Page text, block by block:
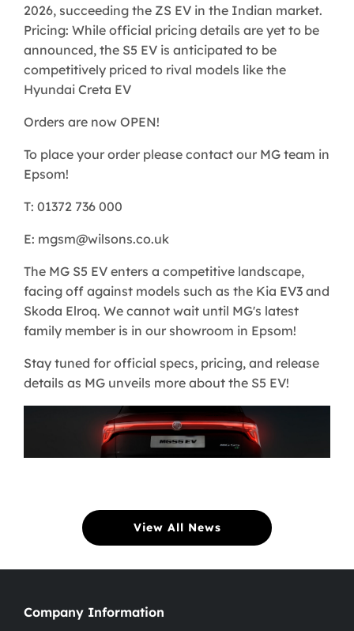
2026, succeeding the ZS EV in the Indian market.
Pricing: While official pricing details are yet to be
announced, the S5 EV is anticipated to be
competitively priced to rival models like the
Hyundai Creta EV
Orders are now OPEN!
To place your order please contact our MG team in
Epsom!
T: 01372 736 000
E: mgsm@wilsons.co.uk
The MG S5 EV enters a competitive landscape,
facing off against models such as the Kia EV3 and
Skoda Elroq. We cannot wait until MG's latest
family member is in our showroom in Epsom!
Stay tuned for official specs, pricing, and release
details as MG unveils more about the S5 EV!
View All News
Company Information